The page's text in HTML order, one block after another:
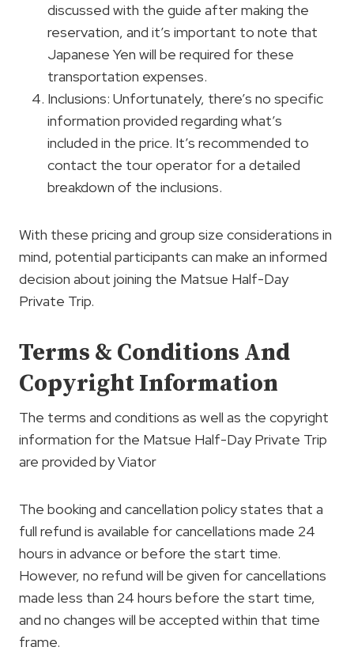
discussed with the guide after making the
reservation, and it’s important to note that
Japanese Yen will be required for these
transportation expenses.
Inclusions: Unfortunately, there’s no specific
information provided regarding what’s
included in the price. It’s recommended to
contact the tour operator for a detailed
breakdown of the inclusions.
With these pricing and group size considerations in
mind, potential participants can make an informed
decision about joining the Matsue Half-Day
Private Trip.
Terms & Conditions And
Copyright Information
The terms and conditions as well as the copyright
information for the Matsue Half-Day Private Trip
are provided by Viator
The booking and cancellation policy states that a
full refund is available for cancellations made 24
hours in advance or before the start time.
However, no refund will be given for cancellations
made less than 24 hours before the start time,
and no changes will be accepted within that time
frame.